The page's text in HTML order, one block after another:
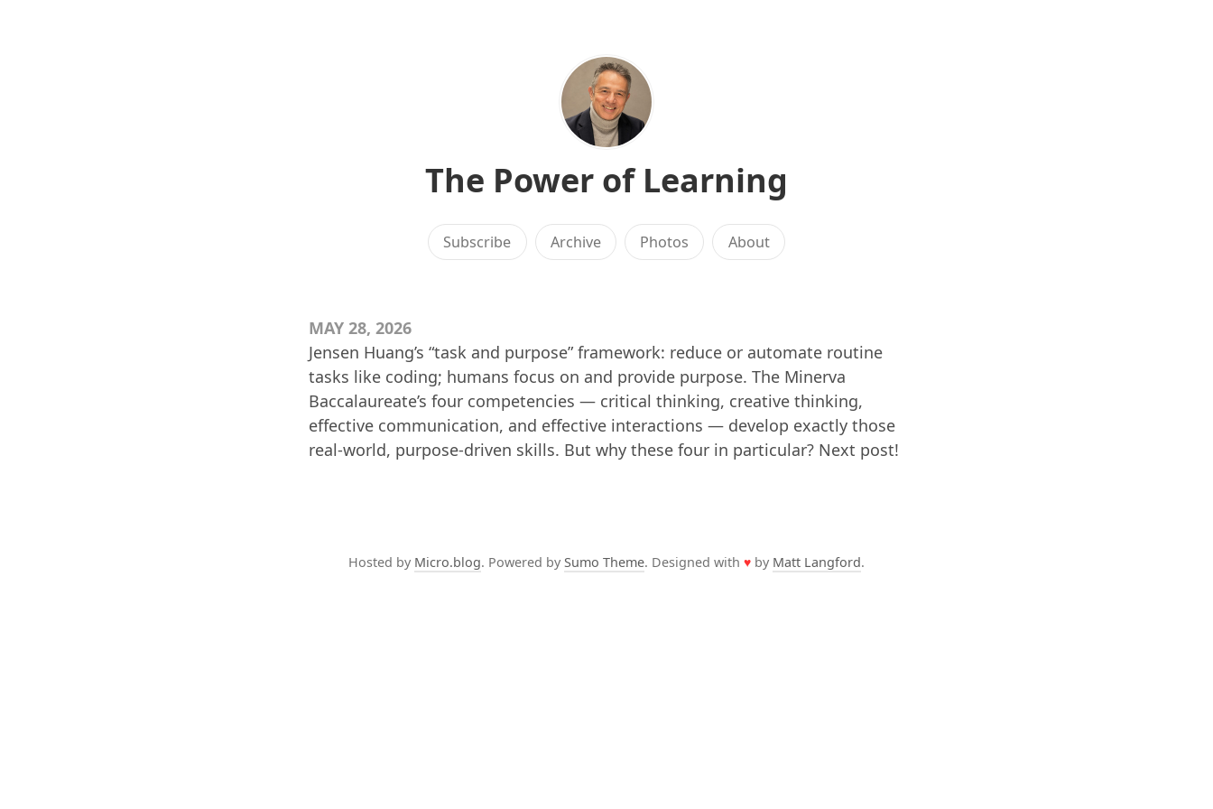
The Power of Learning
Subscribe Archive Photos About
MAY 28, 2026
Jensen Huang’s “task and purpose” framework: reduce or automate routine
tasks like coding; humans focus on and provide purpose. The Minerva
Baccalaureate’s four competencies — critical thinking, creative thinking,
effective communication, and effective interactions — develop exactly those
real-world, purpose-driven skills. But why these four in particular? Next post!
Hosted by Micro.blog. Powered by Sumo Theme. Designed with ♥ by Matt Langford.